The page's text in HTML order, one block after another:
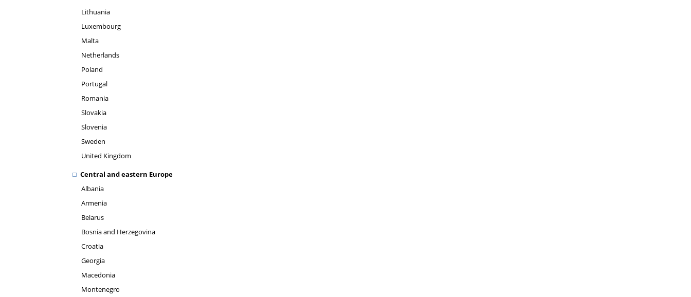
Lithuania
Luxembourg
Malta
Netherlands
Poland
Portugal
Romania
Slovakia
Slovenia
Sweden
United Kingdom
Central and eastern Europe
Albania
Armenia
Belarus
Bosnia and Herzegovina
Croatia
Georgia
Macedonia
Montenegro